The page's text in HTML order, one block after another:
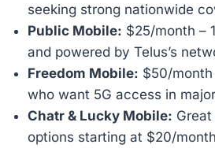
seeking strong nationwide
Public Mobile: $25/month –
and powered by Telus’s
Freedom Mobile: $50/
who want 5G access in
Chatr & Lucky Mobile:
options starting at $20/